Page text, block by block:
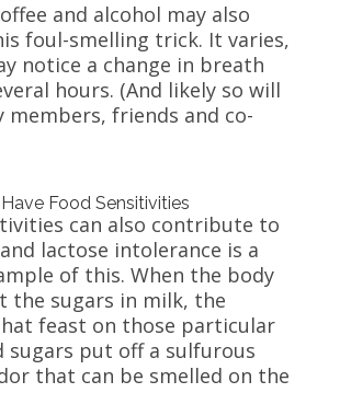
and alcohol may also
foul-smelling trick. It varies,
notice a change in breath
hours. (And likely so will
members, friends and co-
Food Sensitivities
can also contribute to
lactose intolerance is a
of this. When the body
the sugars in milk, the
feast on those particular
sugars put off a sulfurous
that can be smelled on the